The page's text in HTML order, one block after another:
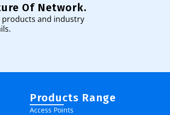
Of Network.
products and industry
Products Range
Access Points